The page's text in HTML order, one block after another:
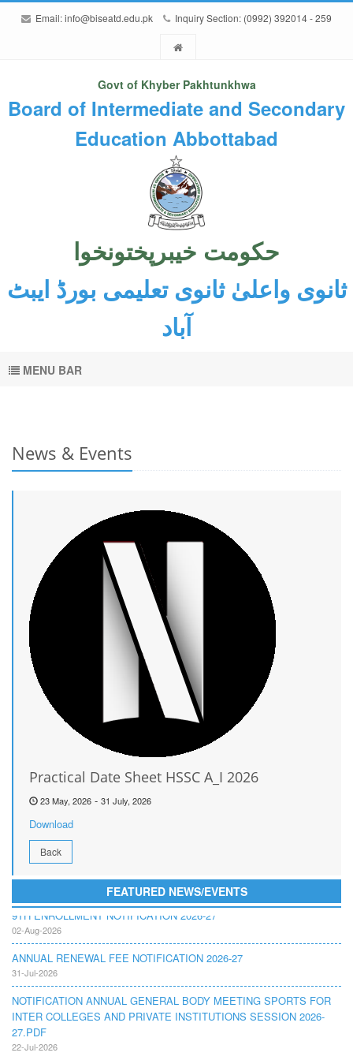
Email:info@biseatd.edu.pk Inquiry Section: (0992) 392014 - 259
Govt of Khyber Pakhtunkhwa
Board of Intermediate and Secondary
Education Abbottabad
حکومت خیبرپختونخوا
ثانوی واعلیٰ ثانوی تعلیمی بورڈ ایبٹ
آباد
MENU BAR
News & Events
Practical Date Sheet HSSC A_I 2026
23 May, 2026 - 31 July, 2026
Download
Back
FEATURED NEWS/EVENTS
9TH ENROLLMENT NOTIFICATION 2026-27
02-Aug-2026
ANNUAL RENEWAL FEE NOTIFICATION 2026-27
31-Jul-2026
NOTIFICATION ANNUAL GENERAL BODY MEETING SPORTS FOR
INTER COLLEGES AND PRIVATE INSTITUTIONS SESSION 2026-
27.PDF
22-Jul-2026